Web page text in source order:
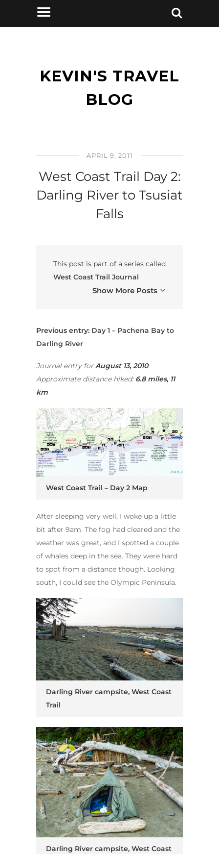
KEVIN'S TRAVEL
BLOG
APRIL 9, 2011
West Coast Trail Day 2:
Darling River to Tsusiat
Falls
This post is part of a series called
West Coast Trail Journal
Show More Posts
Previous entry: Day 1 – Pachena Bay to
Darling River
Journal entry forAugust 13, 2010
Approximate distance hiked: 6.8 miles, 11
km
West Coast Trail – Day 2 Map
After sleeping very well, I woke up a little
bit after 9am. The fog had cleared and the
weather was great, and I spotted a couple
of whales deep in the sea. They were hard
to spot from a distance though. Looking
south, I could see the Olympic Peninsula.
Darling River campsite, West Coast
Trail
Darling River campsite, West Coast